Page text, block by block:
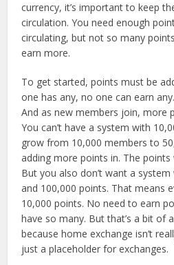
currency, it’s important to keep
circulation. You need enough
circulating, but not so many
earn more.
To get started, points must be
one has any, no one can earn
And as new members join, more
You can’t have a system with
grow from 10,000 members to
adding more points in. The
But you also don’t want a
and 100,000 points. That means
10,000 points. No need to earn
have so many. But that’s a bit of
because home exchange isn’t
just a placeholder for exchanges.